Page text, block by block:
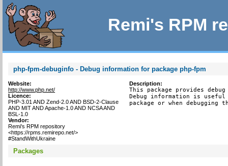
Remi's RPM
php-fpm-debuginfo - Debug information for package php-fpm
Website:
http://www.php.net/
Licence:
PHP-3.01 AND Zend-2.0 AND BSD-2-Clause
AND MIT AND Apache-1.0 AND NCSA AND
BSL-1.0
Vendor:
Remi's RPM repository
<https://rpms.remirepo.net/>
#StandWithUkraine
Description:
This package provides
Debug information is
package or when debugging
Packages